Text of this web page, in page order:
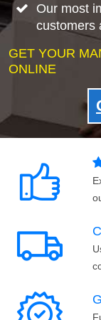
Our most
customers
GET YOUR
ONLINE